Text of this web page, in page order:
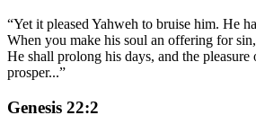
“Yet it pleased Yahweh to bruise him. He
When you make his soul an offering for sin,
He shall prolong his days, and the pleasure
prosper...”
Genesis 22:2